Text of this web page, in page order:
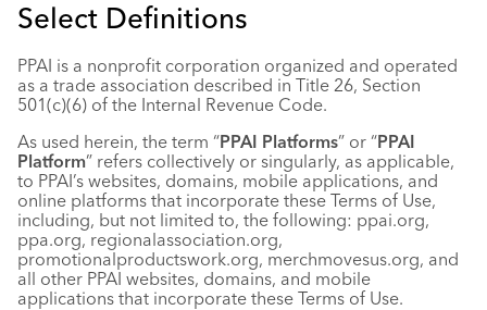
Select Definitions
PPAI is a nonprofit corporation organized and operated
as a trade association described in Title 26, Section
501(c)(6) of the Internal Revenue Code.
As used herein, the term “PPAI Platforms” or “PPAI
Platform” refers collectively or singularly, as applicable,
to PPAI’s websites, domains, mobile applications, and
online platforms that incorporate these Terms of Use,
including, but not limited to, the following: ppai.org,
ppa.org, regionalassociation.org,
promotionalproductswork.org, merchmovesus.org, and
all other PPAI websites, domains, and mobile
applications that incorporate these Terms of Use.